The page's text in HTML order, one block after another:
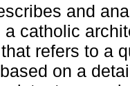
and
catholic
refers to a
on a